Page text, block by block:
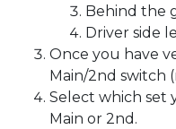
Behind the
Driver side
Once you have
Main/2nd switch
Select which set
Main or 2nd.